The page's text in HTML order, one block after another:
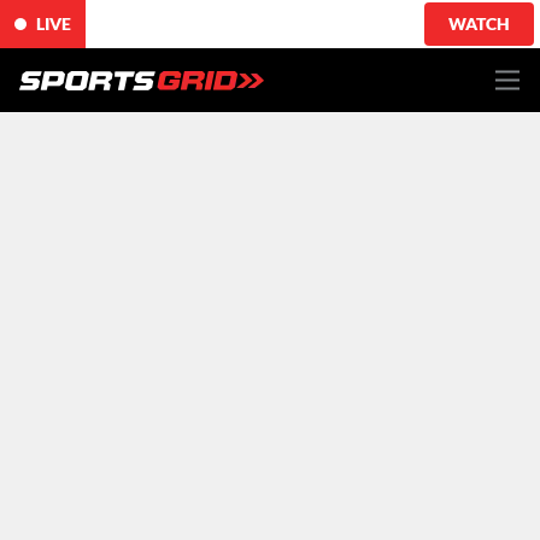
LIVE WATCH